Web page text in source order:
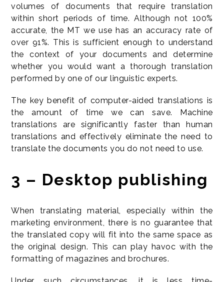
volumes of documents that require translation
within short periods of time. Although not 100%
accurate, the MT we use has an accuracy rate of
over 91%. This is sufficient enough to understand
the context of your documents and determine
whether you would want a thorough translation
performed by one of our linguistic experts.
The key benefit of computer-aided translations is
the amount of time we can save. Machine
translations are significantly faster than human
translations and effectively eliminate the need to
translate the documents you do not need to use.
3 – Desktop publishing
When translating material, especially within the
marketing environment, there is no guarantee that
the translated copy will fit into the same space as
the original design. This can play havoc with the
formatting of magazines and brochures.